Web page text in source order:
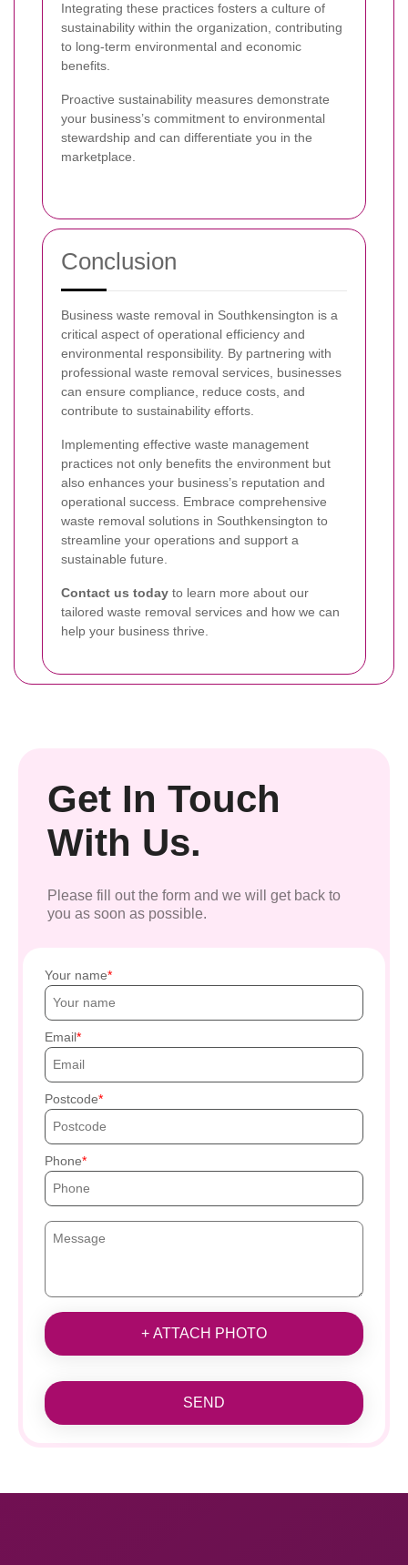
Integrating these practices fosters a culture of
sustainability within the organization, contributing
to long-term environmental and economic
benefits.
Proactive sustainability measures demonstrate
your business’s commitment to environmental
stewardship and can differentiate you in the
marketplace.
Conclusion
Business waste removal in Southkensington is a
critical aspect of operational efficiency and
environmental responsibility. By partnering with
professional waste removal services, businesses
can ensure compliance, reduce costs, and
contribute to sustainability efforts.
Implementing effective waste management
practices not only benefits the environment but
also enhances your business’s reputation and
operational success. Embrace comprehensive
waste removal solutions in Southkensington to
streamline your operations and support a
sustainable future.
Contact us today to learn more about our
tailored waste removal services and how we can
help your business thrive.
Get In Touch
With Us.
Please fill out the form and we will get back to
you as soon as possible.
Your name
Email
Postcode
Phone
+ ATTACH PHOTO
SEND